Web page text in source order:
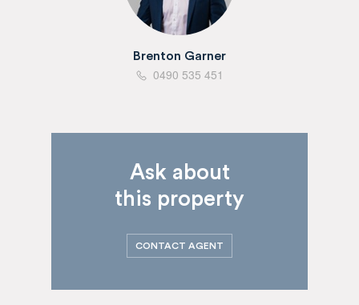
Brenton Garner
0490 535 451
Ask about
this property
CONTACT AGENT